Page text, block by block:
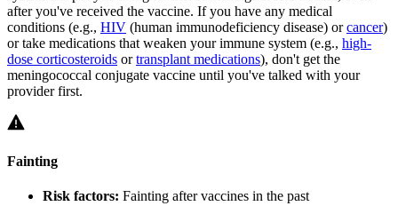
after you've received the vaccine. If you have any medical
conditions (e.g., HIV (human immunodeficiency disease) orcancer)
or take medications that weaken your immune system (e.g., high-
dose corticosteroids ortransplant medications), don't get the
meningococcal conjugate vaccine until you've talked with your
provider first.
Fainting
Risk factors: Fainting after vaccines in the past